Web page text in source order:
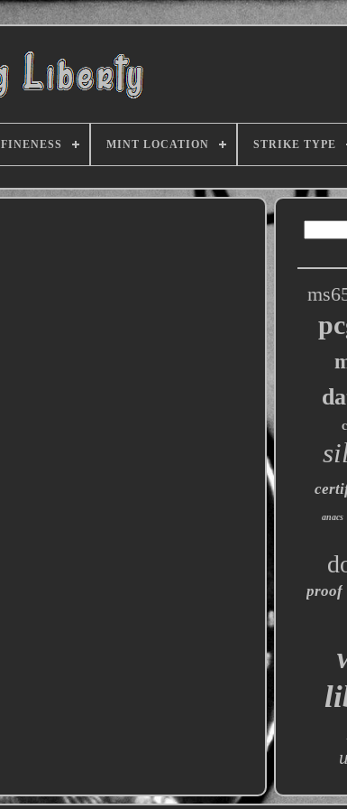
FINENESS MINT LOCATION STRIKE TYPE
anacs
proof